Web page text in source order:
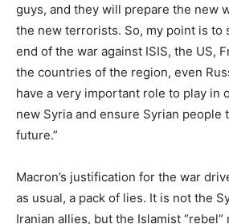
guys, and they will prepare the new
the new terrorists. So, my point is to
end of the war against ISIS, the US,
the countries of the region, even
have a very important role to play in
new Syria and ensure Syrian people
future.”
Macron’s justification for the war
as usual, a pack of lies. It is not the
Iranian allies, but the Islamist